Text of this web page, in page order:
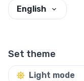
English
Set theme
Light mode